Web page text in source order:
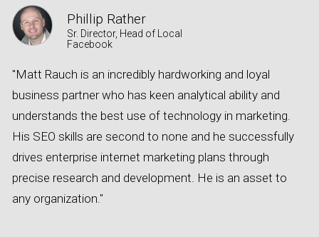
Phillip Rather
Sr. Director, Head of Local
Facebook
"Matt Rauch is an incredibly hardworking and loyal
business partner who has keen analytical ability and
understands the best use of technology in marketing.
His SEO skills are second to none and he successfully
drives enterprise internet marketing plans through
precise research and development. He is an asset to
any organization."